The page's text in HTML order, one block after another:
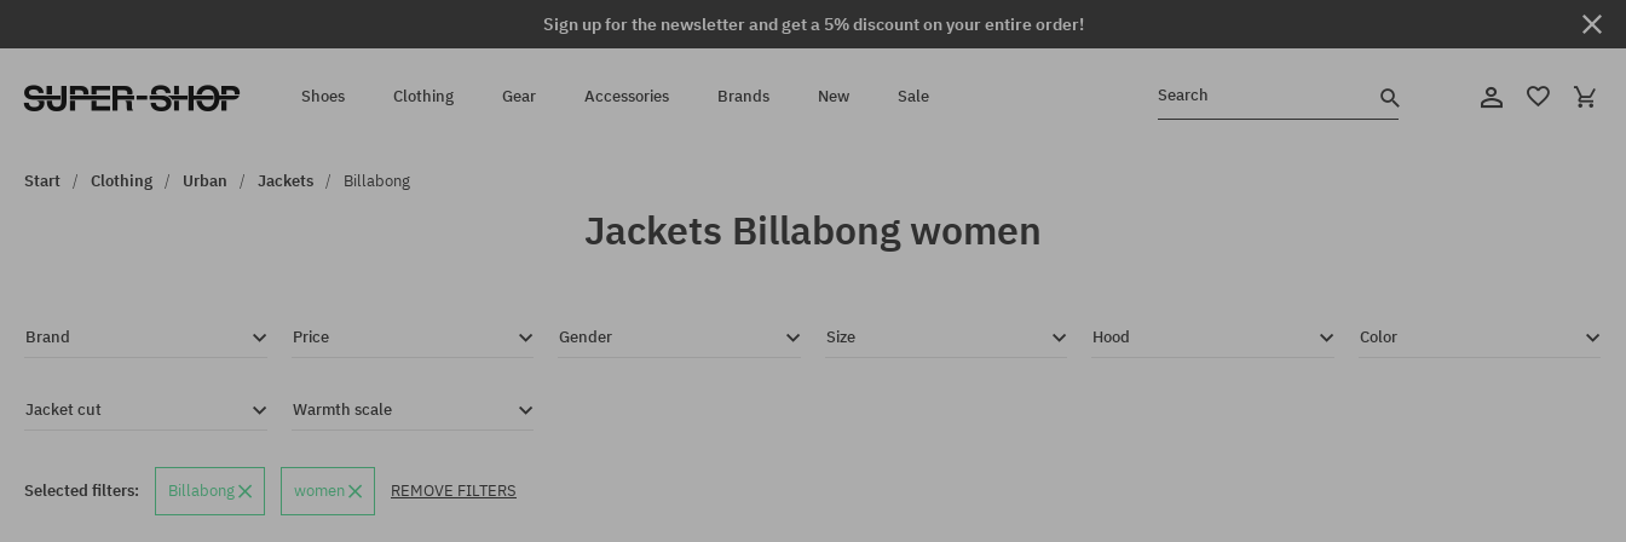
Sign up for the newsletter and get a 5% discount on your entire order!
Shoes Clothing Gear Accessories Brands New Sale Search
Start Clothing Urban Jackets Billabong
Jackets Billabong women
Brand Price Gender Size Hood Color
Jacket cut Warmth scale
Selected filters: Billabong women REMOVE FILTERS